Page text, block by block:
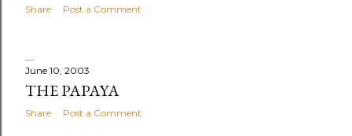
Share Post a Comment
June 10, 2003
THE PAPAYA
Share Post a Comment